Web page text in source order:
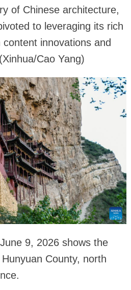
of Chinese architecture,
to leveraging its rich
innovations and
Cao Yang)
9, 2026 shows the
County, north